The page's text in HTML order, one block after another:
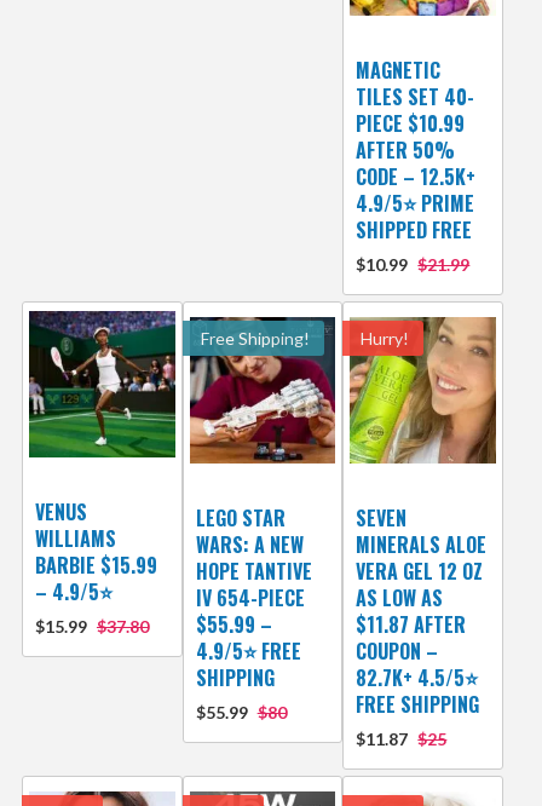
MAGNETIC
TILES SET 40-
PIECE $10.99
AFTER 50%
CODE – 12.5K+
4.9/5⭐ PRIME
SHIPPED FREE
$10.99 $21.99
VENUS
WILLIAMS
BARBIE $15.99
– 4.9/5⭐
$15.99 $37.80
Free Shipping!
LEGO STAR
WARS: A NEW
HOPE TANTIVE
IV 654-PIECE
$55.99 –
4.9/5⭐ FREE
SHIPPING
$55.99 $80
Hurry!
SEVEN
MINERALS ALOE
VERA GEL 12 OZ
AS LOW AS
$11.87 AFTER
COUPON –
82.7K+ 4.5/5⭐
FREE SHIPPING
$11.87 $25